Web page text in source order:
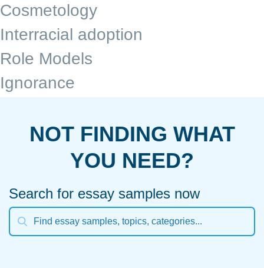
Cosmetology
Interracial adoption
Role Models
Ignorance
NOT FINDING WHAT
YOU NEED?
Search for essay samples now